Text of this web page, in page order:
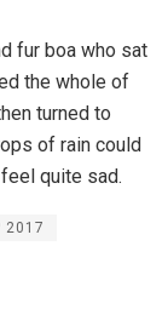
fur boa who sat
the whole of
turned to
of rain could
quite sad.
2017